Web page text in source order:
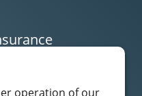
operation of our